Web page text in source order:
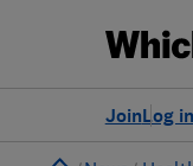
Log in
Join